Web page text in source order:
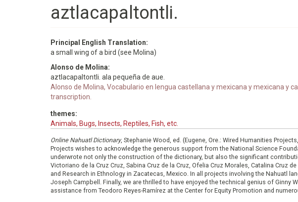
aztlacapaltontli.
Principal English Translation:
a small wing of a bird (see Molina)
Alonso de Molina:
aztlacapaltontli. ala pequeña de aue.
Alonso de Molina, Vocabulario en lengua castellana y mexicana y mexicana y
transcription.
themes:
Animals, Bugs, Insects, Reptiles, Fish, etc.
Online Nahuatl Dictionary, Stephanie Wood, ed. (Eugene, Ore.: Wired Humanities
Projects wishes to acknowledge the generous support from the National Science
underwrote not only the construction of the dictionary, but also the significant
Victoriano de la Cruz Cruz, Sabina Cruz de la Cruz, Ofelia Cruz Morales, Catalina Cruz
and Research in Ethnology in Zacatecas, Mexico. In all projects involving the Nahuatl
Joseph Campbell. Finally, we are thrilled to have enjoyed the technical genius of
assistance from Teodoro Reyes-Ramírez at the Center for Equity Promotion and